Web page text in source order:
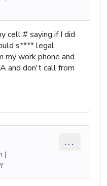
cell # saying if I did
s**** legal
my work phone and
and don't call from
|
...